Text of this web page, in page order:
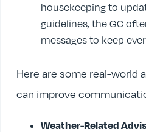
housekeeping to
guidelines, the GC
messages to keep
Here are some real-world
can improve
Weather-Related